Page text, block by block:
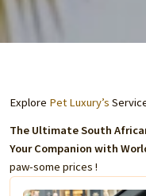
Explore Pet Luxury’s
The Ultimate South
Your Companion with
paw-some prices !